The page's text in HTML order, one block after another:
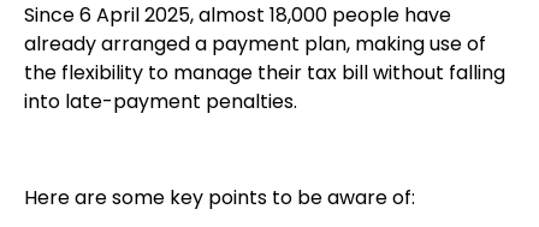
Since 6 April 2025, almost 18,000 people have
already arranged a payment plan, making use of
the flexibility to manage their tax bill without falling
into late-payment penalties.
Here are some key points to be aware of: